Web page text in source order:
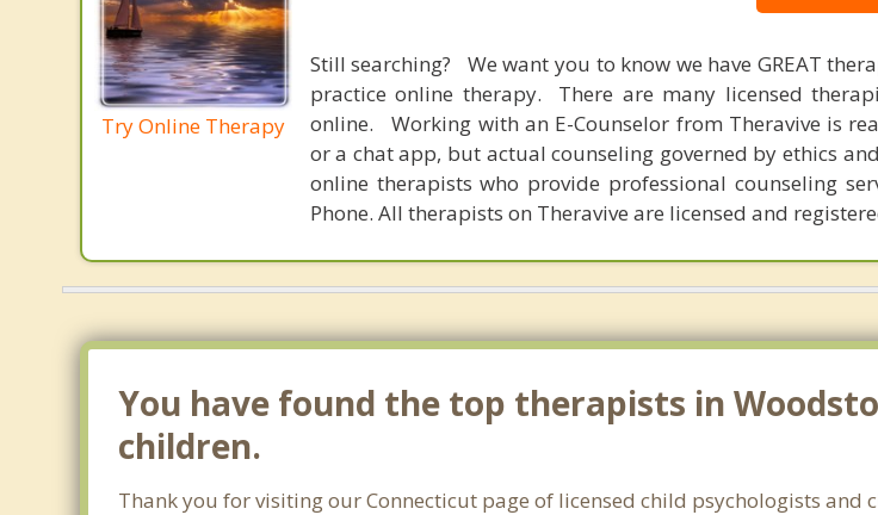
Try Online Therapy
Still searching? We want you to know we have GREAT
practice online therapy. There are many licensed
online. Working with an E-Counselor from Theravive is
or a chat app, but actual counseling governed by ethics
online therapists who provide professional counseling
Phone. All therapists on Theravive are licensed and
You have found the top therapists in
children.
Thank you for visiting our Connecticut page of licensed child psychologists